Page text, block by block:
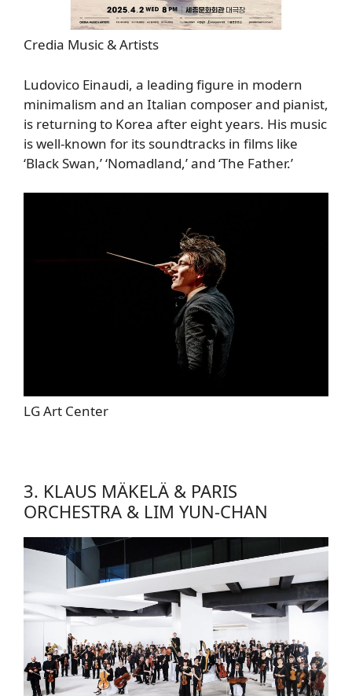
Credia Music & Artists
Ludovico Einaudi, a leading figure in modern
minimalism and an Italian composer and pianist,
is returning to Korea after eight years. His music
is well-known for its soundtracks in films like
‘Black Swan,’ ‘Nomadland,’ and ‘The Father.’
LG Art Center
3. KLAUS MÄKELÄ & PARIS
ORCHESTRA & LIM YUN-CHAN